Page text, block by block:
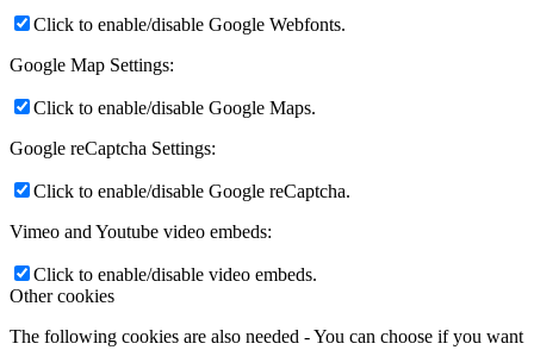
Click to enable/disable Google Webfonts.
Google Map Settings:
Click to enable/disable Google Maps.
Google reCaptcha Settings:
Click to enable/disable Google reCaptcha.
Vimeo and Youtube video embeds:
Click to enable/disable video embeds.
Other cookies
The following cookies are also needed - You can choose if you want